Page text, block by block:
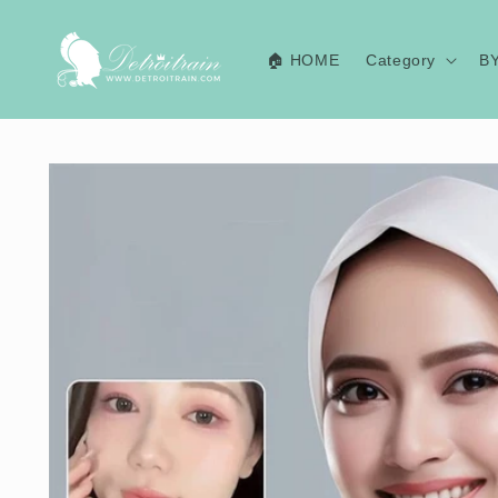
content
🏠 HOME Category
Skip to